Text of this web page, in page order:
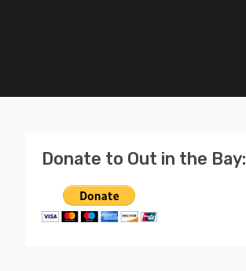
Donate to Out in the Bay: